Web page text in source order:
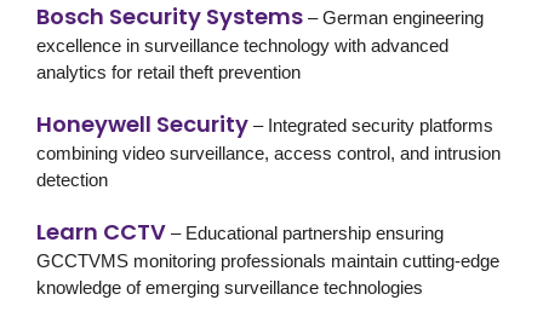
Bosch Security Systems – German engineering
excellence in surveillance technology with advanced
analytics for retail theft prevention
Honeywell Security – Integrated security platforms
combining video surveillance, access control, and intrusion
detection
Learn CCTV – Educational partnership ensuring
GCCTVMS monitoring professionals maintain cutting-edge
knowledge of emerging surveillance technologies